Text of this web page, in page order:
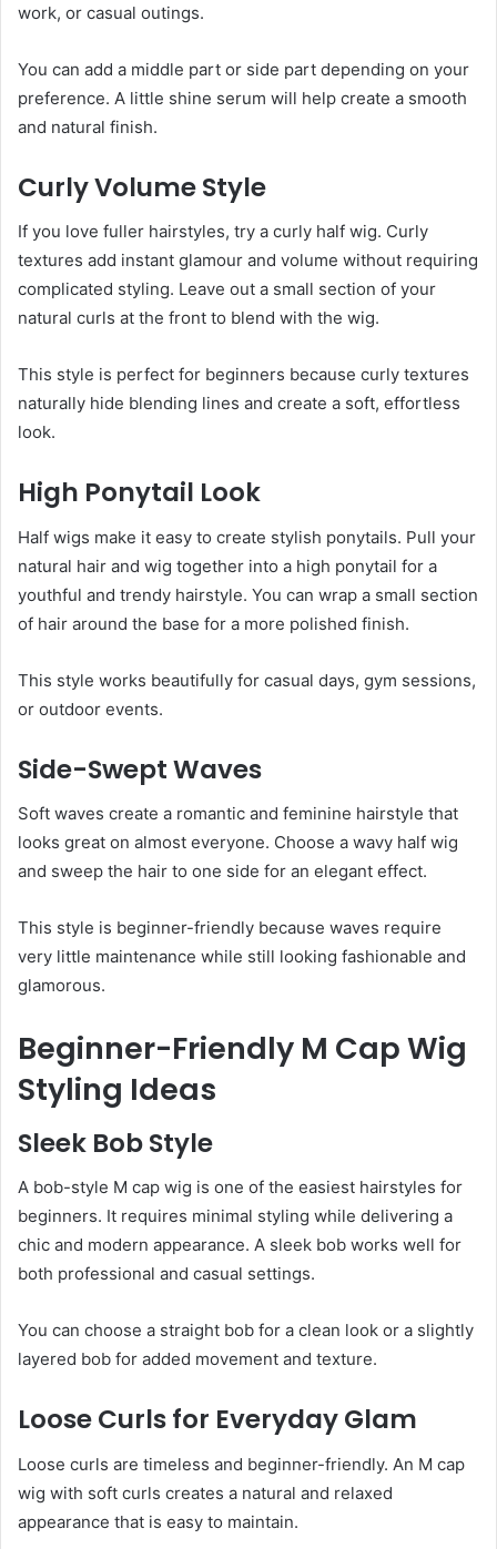
work, or casual outings.
You can add a middle part or side part depending on your
preference. A little shine serum will help create a smooth
and natural finish.
Curly Volume Style
If you love fuller hairstyles, try a curly half wig. Curly
textures add instant glamour and volume without requiring
complicated styling. Leave out a small section of your
natural curls at the front to blend with the wig.
This style is perfect for beginners because curly textures
naturally hide blending lines and create a soft, effortless
look.
High Ponytail Look
Half wigs make it easy to create stylish ponytails. Pull your
natural hair and wig together into a high ponytail for a
youthful and trendy hairstyle. You can wrap a small section
of hair around the base for a more polished finish.
This style works beautifully for casual days, gym sessions,
or outdoor events.
Side-Swept Waves
Soft waves create a romantic and feminine hairstyle that
looks great on almost everyone. Choose a wavy half wig
and sweep the hair to one side for an elegant effect.
This style is beginner-friendly because waves require
very little maintenance while still looking fashionable and
glamorous.
Beginner-Friendly M Cap Wig
Styling Ideas
Sleek Bob Style
A bob-style M cap wig is one of the easiest hairstyles for
beginners. It requires minimal styling while delivering a
chic and modern appearance. A sleek bob works well for
both professional and casual settings.
You can choose a straight bob for a clean look or a slightly
layered bob for added movement and texture.
Loose Curls for Everyday Glam
Loose curls are timeless and beginner-friendly. An M cap
wig with soft curls creates a natural and relaxed
appearance that is easy to maintain.